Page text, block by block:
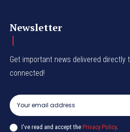
Newsletter
Get important news delivered directly
connected!
I've read and accept the Privacy Policy.